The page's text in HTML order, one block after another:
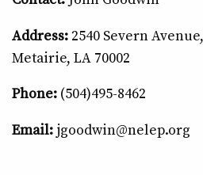
Address:2540 Severn
Metairie, LA 70002
Phone:(504)495-8462
Email:jgoodwin@nelep.org